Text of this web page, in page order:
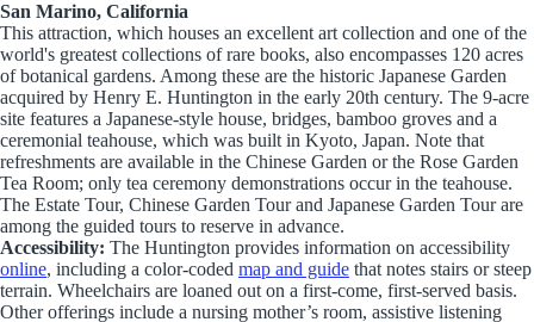
San Marino, California
This attraction, which houses an excellent art collection and one of the
world's greatest collections of rare books, also encompasses 120 acres
of botanical gardens. Among these are the historic Japanese Garden
acquired by Henry E. Huntington in the early 20th century. The 9-acre
site features a Japanese-style house, bridges, bamboo groves and a
ceremonial teahouse, which was built in Kyoto, Japan. Note that
refreshments are available in the Chinese Garden or the Rose Garden
Tea Room; only tea ceremony demonstrations occur in the teahouse.
The Estate Tour, Chinese Garden Tour and Japanese Garden Tour are
among the guided tours to reserve in advance.
Accessibility: The Huntington provides information on accessibility
online, including a color-coded map and guide that notes stairs or steep
terrain. Wheelchairs are loaned out on a first-come, first-served basis.
Other offerings include a nursing mother’s room, assistive listening